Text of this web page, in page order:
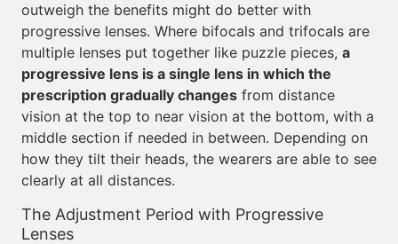
outweigh the benefits might do better with
progressive lenses. Where bifocals and trifocals are
multiple lenses put together like puzzle pieces, a
progressive lens is a single lens in which the
prescription gradually changes from distance
vision at the top to near vision at the bottom, with a
middle section if needed in between. Depending on
how they tilt their heads, the wearers are able to see
clearly at all distances.
The Adjustment Period with Progressive
Lenses